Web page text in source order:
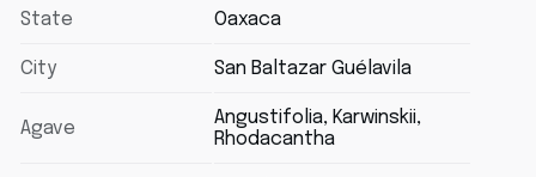
State Oaxaca
City San Baltazar Guélavila
Agave
Angustifolia, Karwinskii,
Rhodacantha